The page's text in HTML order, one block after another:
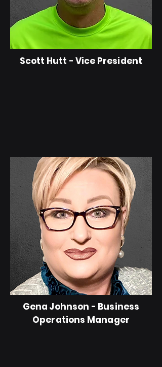
Scott Hutt - Vice President
Gena Johnson - Business
Operations Manager